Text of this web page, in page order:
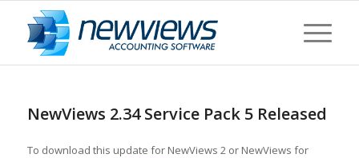
NewViews 2.34 Service Pack 5 Released
To download this update for NewViews 2 or NewViews for